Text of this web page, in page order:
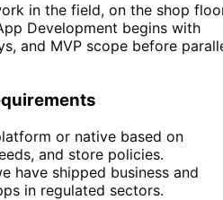
in the field, on the shop
Development begins with
and MVP scope before
or native based on
and store policies.
have shipped business and
in regulated sectors.